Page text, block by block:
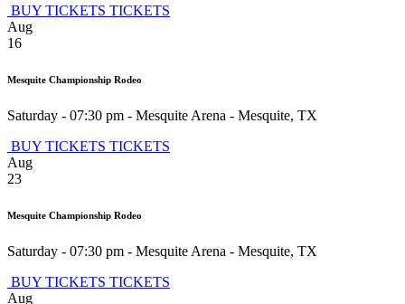
BUY TICKETS TICKETS
Aug
16
Mesquite Championship Rodeo
Saturday - 07:30 pm - Mesquite Arena - Mesquite, TX
BUY TICKETS TICKETS
Aug
23
Mesquite Championship Rodeo
Saturday - 07:30 pm - Mesquite Arena - Mesquite, TX
BUY TICKETS TICKETS
Aug